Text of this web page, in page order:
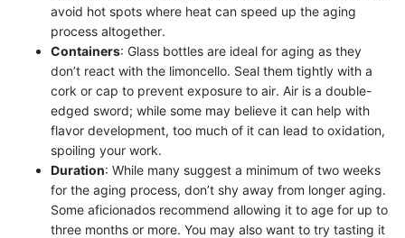
avoid hot spots where heat can speed up the aging
process altogether.
Containers: Glass bottles are ideal for aging as they
don’t react with the limoncello. Seal them tightly with a
cork or cap to prevent exposure to air. Air is a double-
edged sword; while some may believe it can help with
flavor development, too much of it can lead to oxidation,
spoiling your work.
Duration: While many suggest a minimum of two weeks
for the aging process, don’t shy away from longer aging.
Some aficionados recommend allowing it to age for up to
three months or more. You may also want to try tasting it